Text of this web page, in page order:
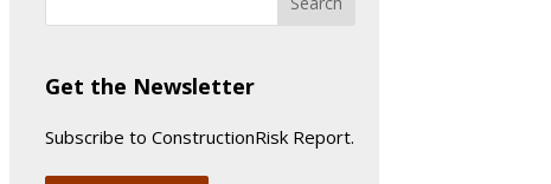
Get the Newsletter
Subscribe to ConstructionRisk Report.